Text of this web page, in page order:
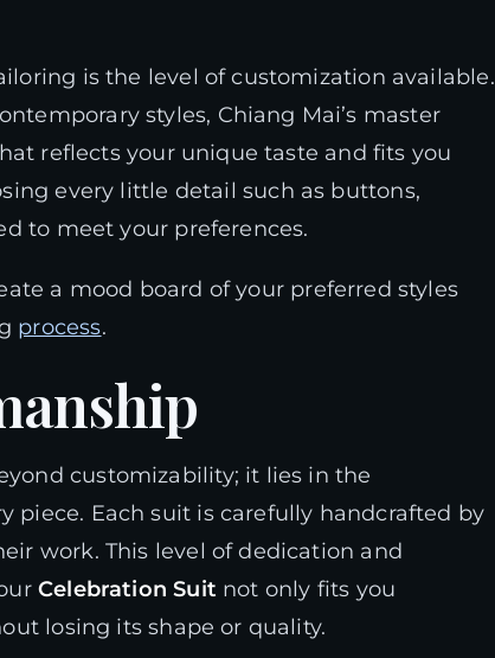
is the level of customization available.
styles, Chiang Mai’s master
reflects your unique taste and fits you
every little detail such as buttons,
to meet your preferences.
a mood board of your preferred styles
process.
customizability; it lies in the
piece. Each suit is carefully handcrafted by
work. This level of dedication and
Celebration Suit not only fits you
losing its shape or quality.